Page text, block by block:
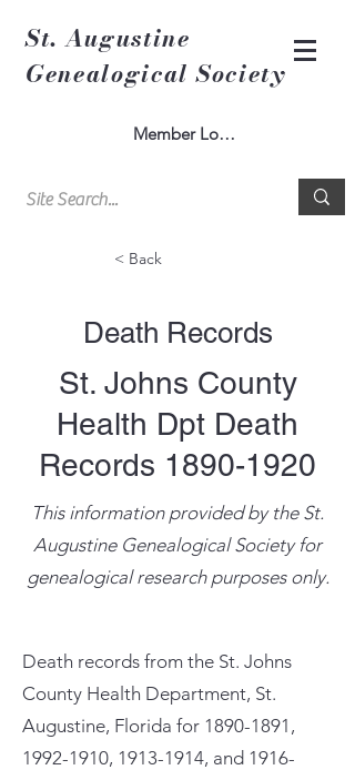
St. Augustine
Genealogical Society
Member Log In
< Back
Death Records
St. Johns County
Health Dpt Death
Records 1890-1920
This information provided by the St.
Augustine Genealogical Society for
genealogical research purposes only.
Death records from the St. Johns
County Health Department, St.
Augustine, Florida for 1890-1891 ,
1992-1910, 1913-1914, and 1916-